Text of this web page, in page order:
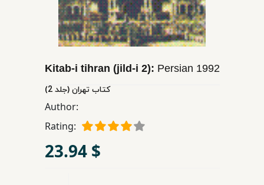
Educational
Ferdosi
Kitab-i tihran (jild-i 2): Persian 1992
كتاب تهران (جلد 2)
Author:
Rating:
23.94 $